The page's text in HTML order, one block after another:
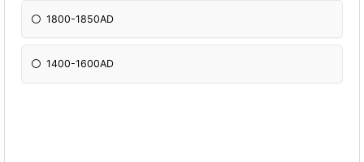
1800-1850AD
1400-1600AD